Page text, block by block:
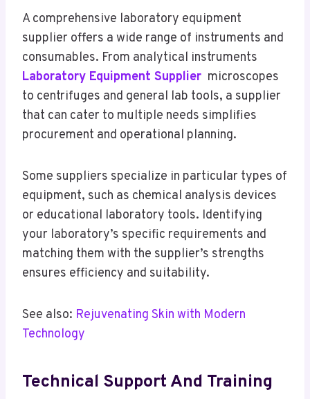
A comprehensive laboratory equipment
supplier offers a wide range of instruments and
consumables. From analytical instruments
Laboratory Equipment Supplier microscopes
to centrifuges and general lab tools, a supplier
that can cater to multiple needs simplifies
procurement and operational planning.
Some suppliers specialize in particular types of
equipment, such as chemical analysis devices
or educational laboratory tools. Identifying
your laboratory’s specific requirements and
matching them with the supplier’s strengths
ensures efficiency and suitability.
See also: Rejuvenating Skin with Modern
Technology
Technical Support And Training